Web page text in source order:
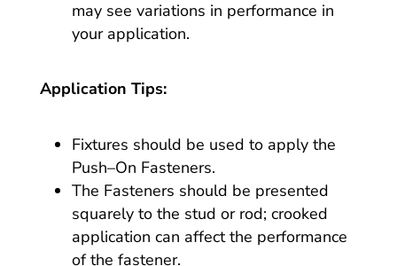
may see variations in performance in
your application.
Application Tips:
Fixtures should be used to apply the
Push–On Fasteners.
The Fasteners should be presented
squarely to the stud or rod; crooked
application can affect the performance
of the fastener.